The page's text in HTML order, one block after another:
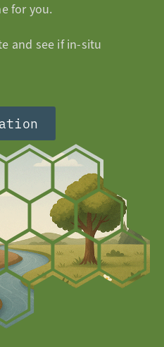
for you.
and see if in-situ